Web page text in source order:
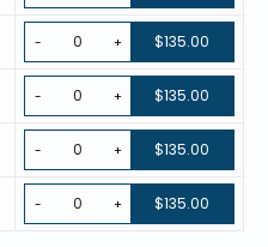
- + $135.00
- + $135.00
- + $135.00
- + $135.00